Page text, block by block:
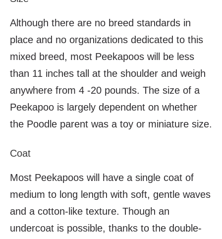
Although there are no breed standards in
place and no organizations dedicated to this
mixed breed, most Peekapoos will be less
than 11 inches tall at the shoulder and weigh
anywhere from 4 -20 pounds. The size of a
Peekapoo is largely dependent on whether
the Poodle parent was a toy or miniature size.
Coat
Most Peekapoos will have a single coat of
medium to long length with soft, gentle waves
and a cotton-like texture. Though an
undercoat is possible, thanks to the double-